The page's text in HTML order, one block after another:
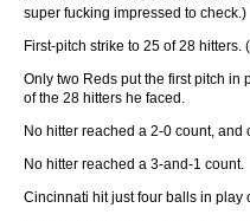
super fucking impressed to check.)
First-pitch strike to 25 of 28 hitters.
Only two Reds put the first pitch in
of the 28 hitters he faced.
No hitter reached a 2-0 count,
No hitter reached a 3-and-1 count.
Cincinnati hit just four balls in play